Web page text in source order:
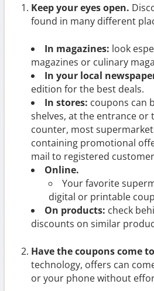
Keep your eyes open.
found in many different
In magazines: look
magazines or culinary
In your local
edition for the best deals.
In stores: coupons can
shelves, at the entrance or
counter, most
containing promotional
mail to registered
Online.
Your favorite
digital or printable
On products: check
discounts on similar
Have the coupons come
technology, offers can
or your phone without